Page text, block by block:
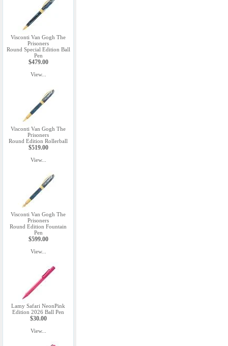
Visconti Van Gogh The
Prisoners
Round Special Edition Ball
Pen
$479.00
View...
Visconti Van Gogh The
Prisoners
Round Edition Rollerball
$519.00
View...
Visconti Van Gogh The
Prisoners
Round Edition Fountain
Pen
$599.00
View...
Lamy Safari NeonPink
Edition 2026 Ball Pen
$30.00
View...